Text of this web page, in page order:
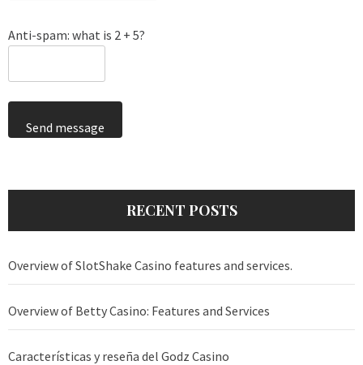
Anti-spam: what is 2 + 5?
Send message
RECENT POSTS
Overview of SlotShake Casino features and services.
Overview of Betty Casino: Features and Services
Características y reseña del Godz Casino